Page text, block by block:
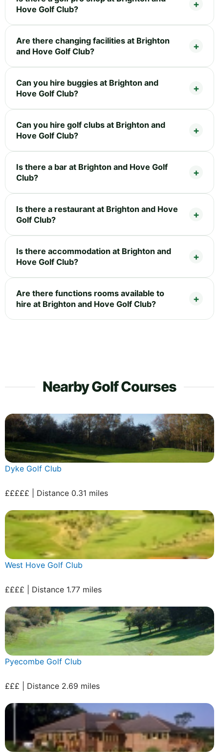
Hove Golf Club?
Are there changing facilities at Brighton
and Hove Golf Club?
Can you hire buggies at Brighton and
Hove Golf Club?
Can you hire golf clubs at Brighton and
Hove Golf Club?
Is there a bar at Brighton and Hove Golf
Club?
Is there a restaurant at Brighton and Hove
Golf Club?
Is there accommodation at Brighton and
Hove Golf Club?
Are there functions rooms available to
hire at Brighton and Hove Golf Club?
Nearby Golf Courses
Dyke Golf Club
£££££ | Distance 0.31 miles
West Hove Golf Club
££££ | Distance 1.77 miles
Pyecombe Golf Club
£££ | Distance 2.69 miles